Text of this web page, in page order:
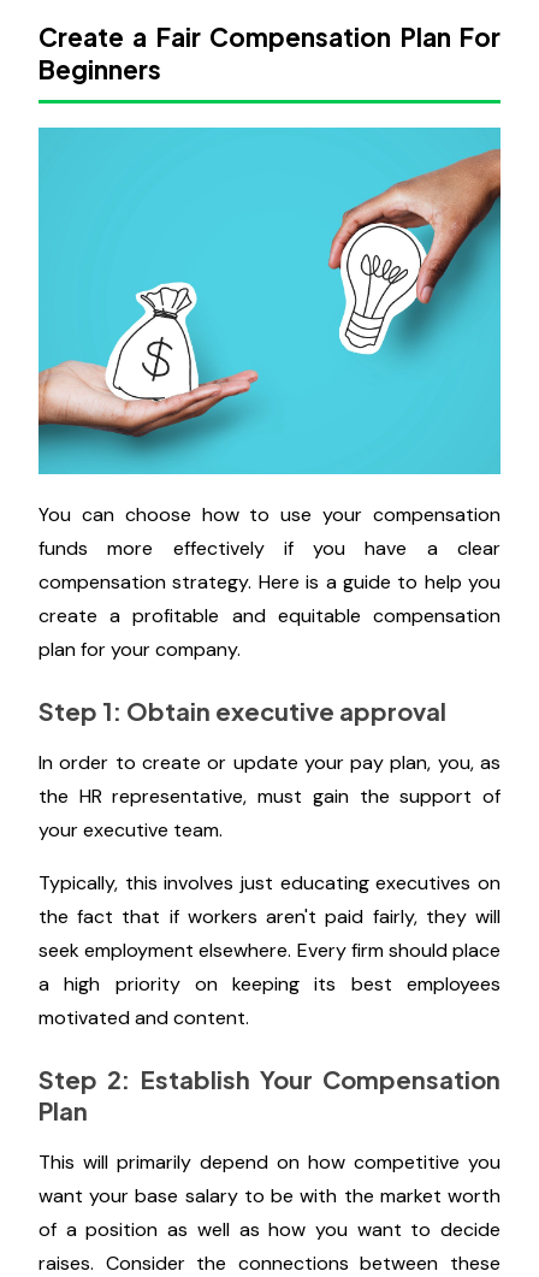
Create a Fair Compensation Plan For
Beginners
You can choose how to use your compensation
funds more effectively if you have a clear
compensation strategy. Here is a guide to help you
create a profitable and equitable compensation
plan for your company.
Step 1: Obtain executive approval
In order to create or update your pay plan, you, as
the HR representative, must gain the support of
your executive team.
Typically, this involves just educating executives on
the fact that if workers aren't paid fairly, they will
seek employment elsewhere. Every firm should place
a high priority on keeping its best employees
motivated and content.
Step 2: Establish Your Compensation
Plan
This will primarily depend on how competitive you
want your base salary to be with the market worth
of a position as well as how you want to decide
raises. Consider the connections between these